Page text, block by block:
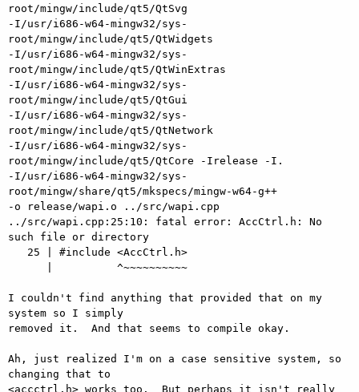
root/mingw/include/qt5/QtSvg
-I/usr/i686-w64-mingw32/sys-
root/mingw/include/qt5/QtWidgets
-I/usr/i686-w64-mingw32/sys-
root/mingw/include/qt5/QtWinExtras
-I/usr/i686-w64-mingw32/sys-
root/mingw/include/qt5/QtGui
-I/usr/i686-w64-mingw32/sys-
root/mingw/include/qt5/QtNetwork
-I/usr/i686-w64-mingw32/sys-
root/mingw/include/qt5/QtCore -Irelease -I.
-I/usr/i686-w64-mingw32/sys-
root/mingw/share/qt5/mkspecs/mingw-w64-g++
-o release/wapi.o ../src/wapi.cpp
../src/wapi.cpp:25:10: fatal error: AccCtrl.h: No
such file or directory
I couldn't find anything that provided that on my
system so I simply
removed it.  And that seems to compile okay.
Ah, just realized I'm on a case sensitive system, so
changing that to
<accctrl.h> works too.  But perhaps it isn't really